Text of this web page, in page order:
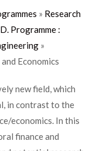
» Research
Programme :
»
Economics
new field, which
in contrast to the
economics. In this
finance and